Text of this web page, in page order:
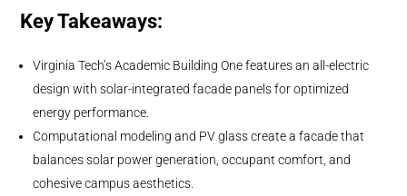
Key Takeaways:
Virginia Tech’s Academic Building One features an all-electric
design with solar-integrated facade panels for optimized
energy performance.
Computational modeling and PV glass create a facade that
balances solar power generation, occupant comfort, and
cohesive campus aesthetics.